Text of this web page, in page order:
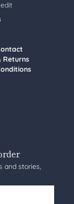
Returns
and stories,